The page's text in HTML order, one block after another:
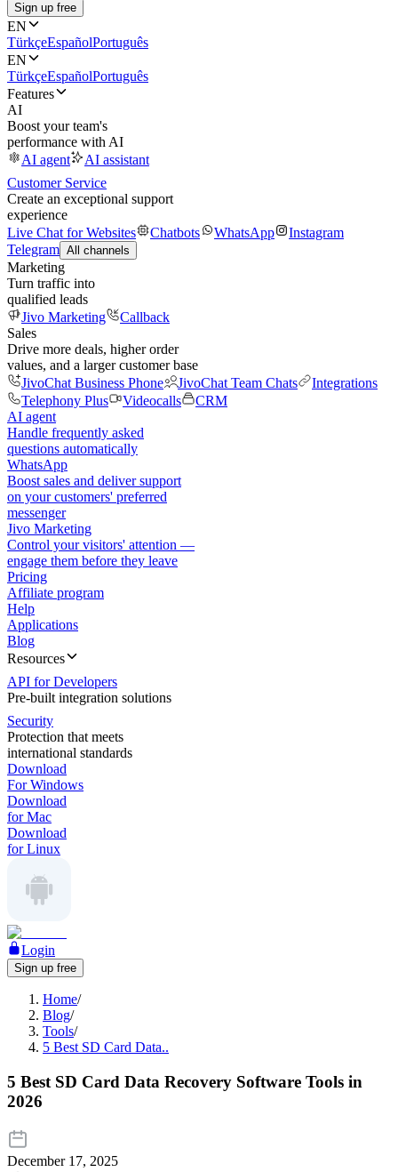
Sign up free
EN
TürkçeEspañolPortuguês
EN
TürkçeEspañolPortuguês
Features
AI
Boost your team's
performance with AI
AI agent
AI assistant
Customer Service
Create an exceptional support
experience
Live Chat for Websites
Chatbots WhatsApp
Instagram
Telegram All channels
Marketing
Turn traffic into
qualified leads
Jivo Marketing
Callback
Sales
Drive more deals, higher order
values, and a larger customer base
JivoChat Business Phone
JivoChat Team Chats
Integrations
Telephony Plus
Videocalls
CRM
AI agent
Handle frequently asked
questions automatically
WhatsApp
Boost sales and deliver support
on your customers' preferred
messenger
Jivo Marketing
Control your visitors' attention —
engage them before they leave
Pricing
Affiliate program
Help
Applications
Blog
Resources
API for Developers
Pre-built integration solutions
Security
Protection that meets
international standards
Download
For Windows
Download
for Mac
Download
for Linux
Login
Sign up free
Home/
Blog/
Tools/
5 Best SD Card Data..
5 Best SD Card Data Recovery Software Tools in
2026
December 17, 2025